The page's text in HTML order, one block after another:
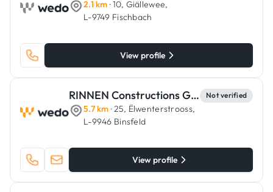
2.1 km · 10, Giällewee,
L-9749 Fischbach
View profile
RINNEN Constructions Générales Not verified
5.7 km · 25, Ëlwenterstrooss,
L-9946 Binsfeld
View profile